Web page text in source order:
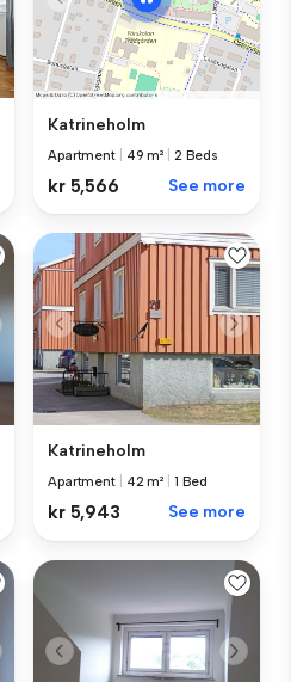
Katrineholm
Apartment 49 m² 2 Beds
kr 5,566 See more
Katrineholm
Apartment 42 m² 1 Bed
kr 5,943 See more